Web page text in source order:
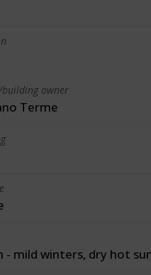
owner
Terme
- mild winters, dry hot